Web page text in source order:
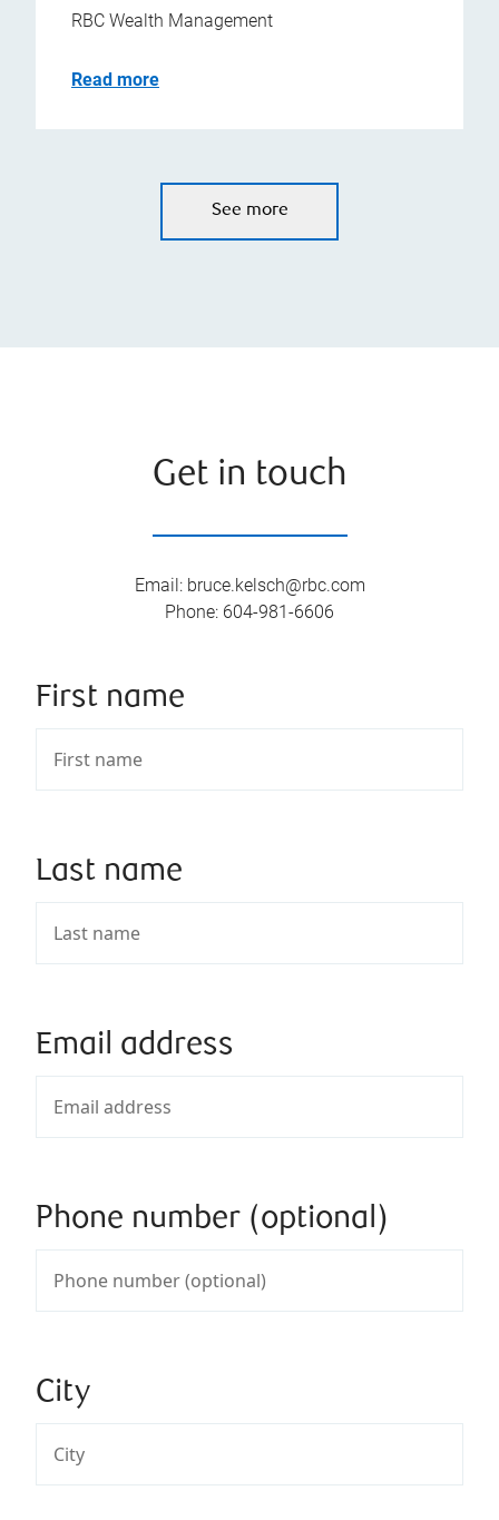
RBC Wealth Management
Read more
See more
Get in touch
Email: bruce.kelsch@rbc.com
Phone: 604-981-6606
First name
Last name
Email address
Phone number (optional)
City